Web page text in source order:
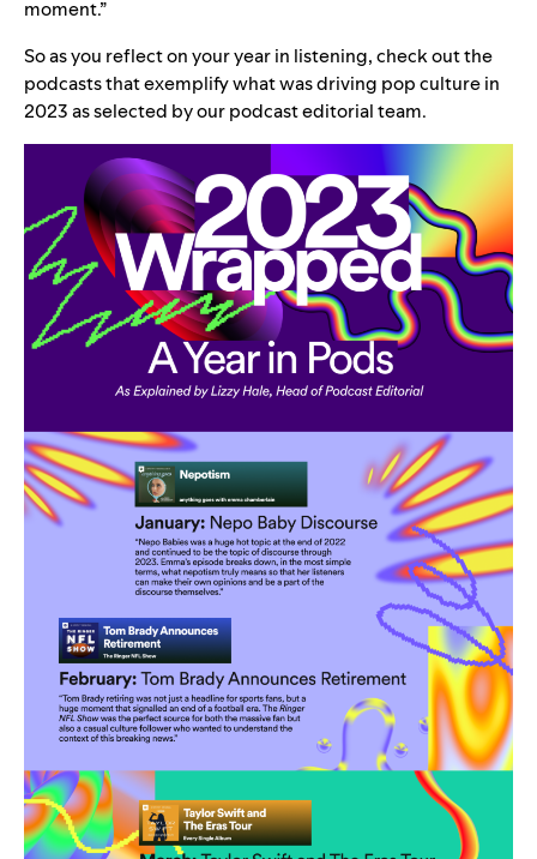
moment.”
So as you reflect onyour year in listening, check out the
podcasts that exemplify what was driving pop culture in
2023 as selected by our podcast editorial team.